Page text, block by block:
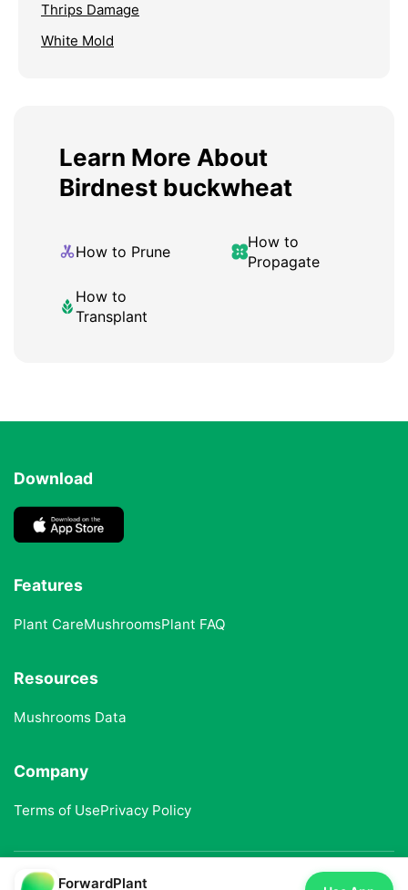
Thrips Damage
White Mold
Learn More About
Birdnest buckwheat
How to Prune
How to
Propagate
How to
Transplant
Download
Features
Plant CareMushroomsPlant FAQ
Resources
Mushrooms Data
Company
Terms of UsePrivacy Policy
© 2025 ForwardPlant. All rights reserved
ForwardPlant